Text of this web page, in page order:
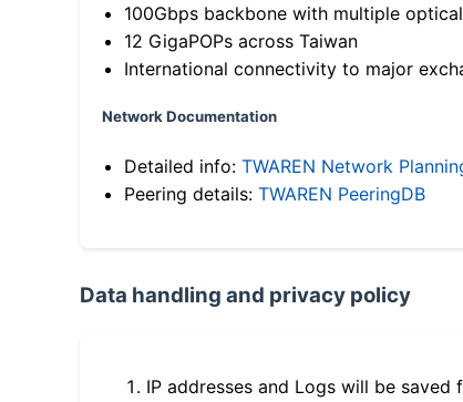
100Gbps backbone with multiple
12 GigaPOPs across Taiwan
International connectivity to major
Network Documentation
Detailed info: TWAREN Network
Peering details: TWAREN PeeringDB
Data handling and privacy policy
IP addresses and Logs will be